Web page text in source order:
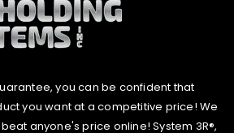
you can be confident that
you want at a competitive price! We
anyone's price online! System 3R®,